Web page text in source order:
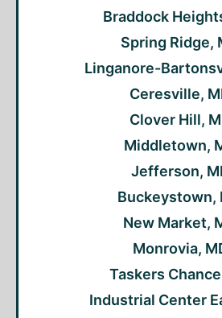
Braddock
Spring Ridge,
Linganore-
Ceresville,
Clover Hill,
Middletown,
Jefferson,
Buckeystown,
New Market,
Monrovia,
Taskers
Industrial Center